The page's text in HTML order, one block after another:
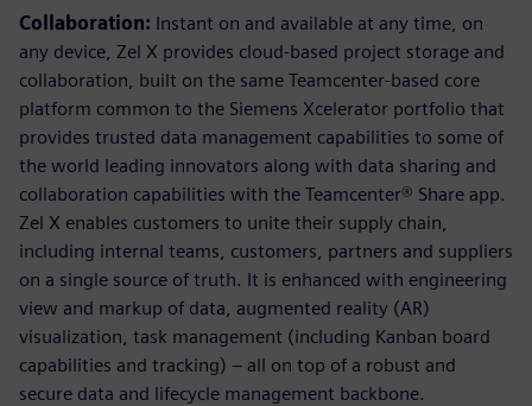
Collaboration: Instant on and available at any time, on
any device, Zel X provides cloud-based project storage and
collaboration, built on the same Teamcenter-based core
platform common to the Siemens Xcelerator portfolio that
provides trusted data management capabilities to some of
the world leading innovators along with data sharing and
collaboration capabilities with the Teamcenter® Share app.
Zel X enables customers to unite their supply chain,
including internal teams, customers, partners and suppliers
on a single source of truth. It is enhanced with engineering
view and markup of data, augmented reality (AR)
visualization, task management (including Kanban board
capabilities and tracking) – all on top of a robust and
secure data and lifecycle management backbone.